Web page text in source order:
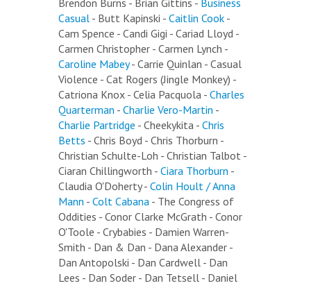
Casual - Butt Kapinski - Caitlin Cook -
Cam Spence - Candi Gigi - Cariad Lloyd -
Carmen Christopher - Carmen Lynch -
Caroline Mabey- Carrie Quinlan - Casual
Violence - Cat Rogers (Jingle Monkey) -
Catriona Knox - Celia Pacquola - Charles
Quarterman - Charlie Vero-Martin -
Charlie Partridge - Cheekykita - Chris
Betts - Chris Boyd - Chris Thorburn -
Christian Schulte-Loh - Christian Talbot -
Ciaran Chillingworth - Ciara Thorburn -
Claudia O'Doherty - Colin Hoult / Anna
Mann - Colt Cabana - The Congress of
Oddities - Conor Clarke McGrath - Conor
O'Toole - Crybabies - Damien Warren-
Smith - Dan & Dan - Dana Alexander -
Dan Antopolski - Dan Cardwell - Dan
Lees - Dan Soder - Dan Tetsell - Daniel